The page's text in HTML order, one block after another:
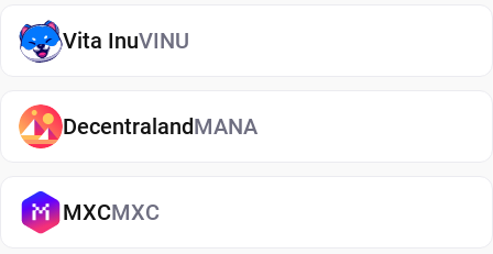
Non-custodial digital wallets are designed to keep
private keys under the user's control. Combined
foundation of crypto asset protection.
PAXG can be stored through several different
wallet types. The right choice depends on how
Vita InuVINU
DecentralandMANA
MXCMXC